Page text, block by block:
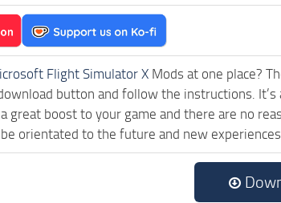
Flight Simulator X Mods at one place?
button and follow the instructions.
great boost to your game and there are no
orientated to the future and new